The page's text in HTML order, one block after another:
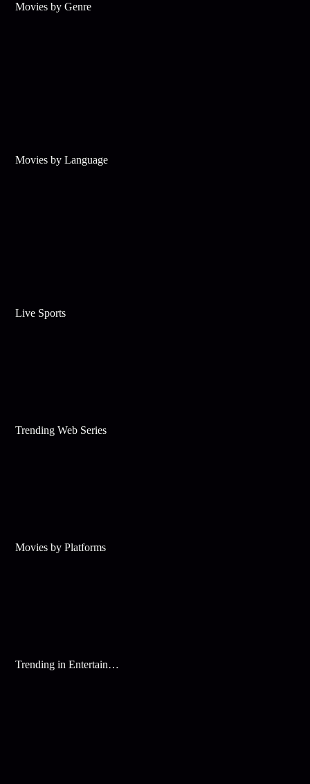
Movies by Genre
Movies by Language
Live Sports
Trending Web Series
Movies by Platforms
Trending in Entertainment